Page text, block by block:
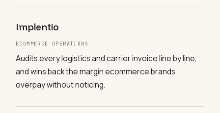
Implentio
ECOMMERCE OPERATIONS
Audits every logistics and carrier invoice line by line,
and wins back the margin ecommerce brands
overpay without noticing.